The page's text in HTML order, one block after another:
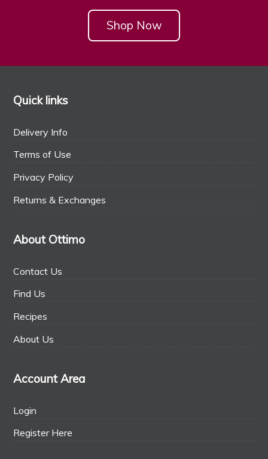
Shop Now
Quick links
Delivery Info
Terms of Use
Privacy Policy
Returns & Exchanges
About Ottimo
Contact Us
Find Us
Recipes
About Us
Account Area
Login
Register Here